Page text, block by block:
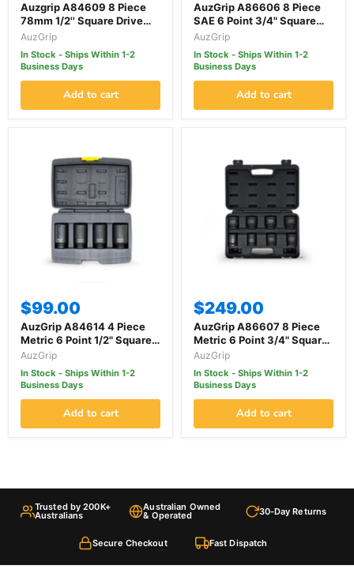
Auzgrip A84609 8 Piece
78mm 1/2'' Square Drive
Triple Square Bit Impact
Socket Set
AuzGrip
In Stock - Ships Within 1-2
Business Days
Add to cart
AuzGrip A86606 8 Piece
SAE 6 Point 3/4" Square
Drive Impact Socket Set
AuzGrip
In Stock - Ships Within 1-2
Business Days
Add to cart
$99.00
AuzGrip A84614 4 Piece
Metric 6 Point 1/2" Square
Drive Deep Impact Socket
Set
AuzGrip
In Stock - Ships Within 1-2
Business Days
Add to cart
$249.00
AuzGrip A86607 8 Piece
Metric 6 Point 3/4" Square
Drive Impact Socket Set
AuzGrip
In Stock - Ships Within 1-2
Business Days
Add to cart
Trusted by 200K+
Australians
Australian Owned
& Operated 30-Day Returns
Secure Checkout Fast Dispatch